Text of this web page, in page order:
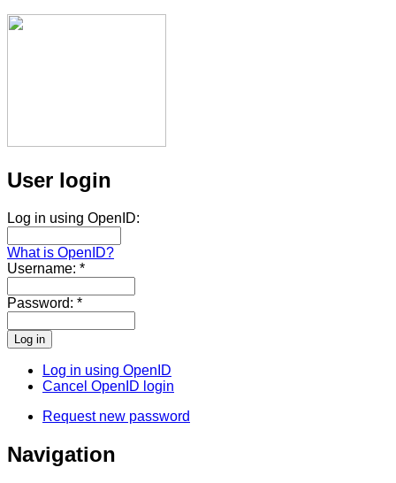
User login
Log in using OpenID:
What is OpenID?
Username: *
Password: *
Log in using OpenID
Cancel OpenID login
Request new password
Navigation